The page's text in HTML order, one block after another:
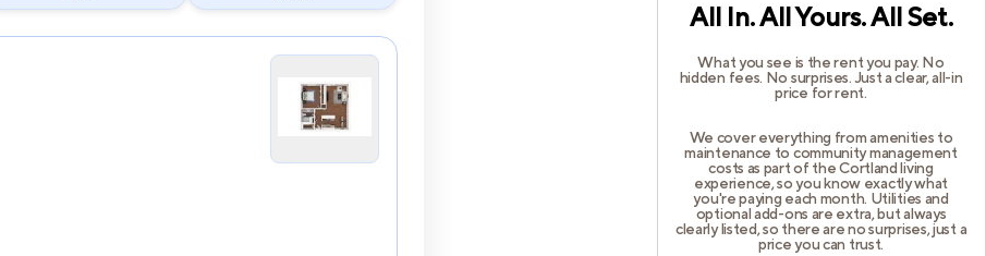
All In. All Yours. All Set.
What you see is the rent you pay. No
hidden fees. No surprises. Just a clear, all-in
price for rent.
We cover everything from amenities to
maintenance to community management
costs as part of the Cortland living
experience, so you know exactly what
you're paying each month. Utilities and
optional add-ons are extra, but always
clearly listed, so there are no surprises, just a
price you can trust.